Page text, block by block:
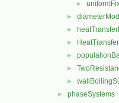
►
►
►
►
►
►
►
► phaseSystems